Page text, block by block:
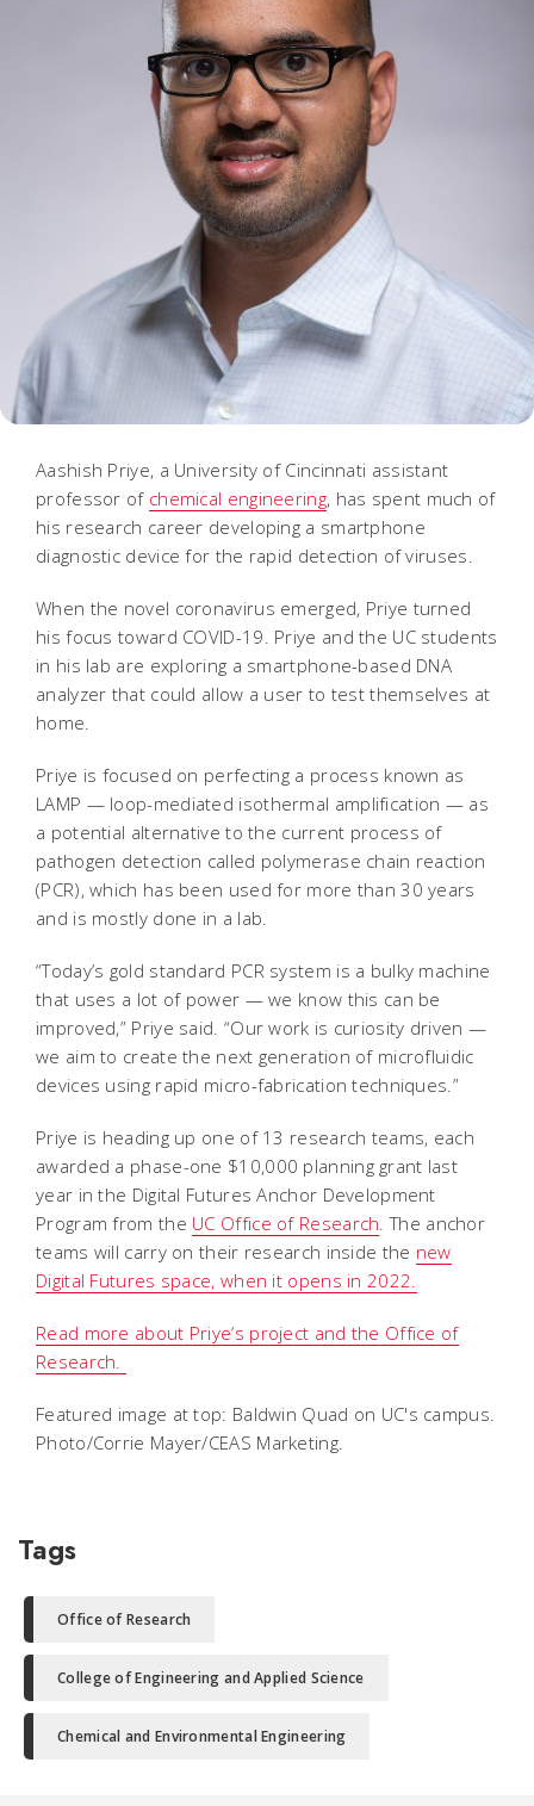
Aashish Priye, a University of Cincinnati assistant
professor of chemical engineering, has spent much of
his research career developing a smartphone
diagnostic device for the rapid detection of viruses.
When the novel coronavirus emerged, Priye turned
his focus toward COVID-19. Priye and the UC students
in his lab are exploring a smartphone-based DNA
analyzer that could allow a user to test themselves at
home.
Priye is focused on perfecting a process known as
LAMP — loop-mediated isothermal amplification — as
a potential alternative to the current process of
pathogen detection called polymerase chain reaction
(PCR), which has been used for more than 30 years
and is mostly done in a lab.
“Today’s gold standard PCR system is a bulky machine
that uses a lot of power — we know this can be
improved,” Priye said. “Our work is curiosity driven —
we aim to create the next generation of microfluidic
devices using rapid micro-fabrication techniques.”
Priye is heading up one of 13 research teams, each
awarded a phase-one $10,000 planning grant last
year in the Digital Futures Anchor Development
Program from the UC Office of Research . The anchor
teams will carry on their research inside the new
Digital Futures space, when it opens in 2022.
Read more about Priye’s project and the Office of
Research.
Featured image at top: Baldwin Quad on UC's campus.
Photo/Corrie Mayer/CEAS Marketing.
Tags
Office of Research
College of Engineering and Applied Science
Chemical and Environmental Engineering